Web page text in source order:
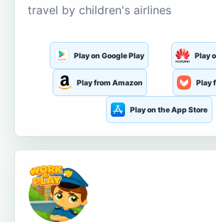
travel by children's airlines
Play on Google Play Play
Play from Amazon Play
Play on the App Store